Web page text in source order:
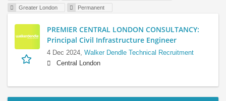
Greater London
Permanent
PREMIER CENTRAL LONDON CONSULTANCY:
Principal Civil Infrastructure Engineer
4 Dec 2024, Walker Dendle Technical Recruitment
Central London